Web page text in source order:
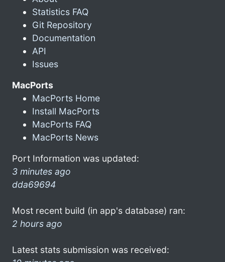
Statistics FAQ
Git Repository
Documentation
API
Issues
MacPorts
MacPorts Home
Install MacPorts
MacPorts FAQ
MacPorts News
Port Information was updated:
3 minutes ago
dda69694
Most recent build (in app's database) ran:
2 hours ago
Latest stats submission was received: